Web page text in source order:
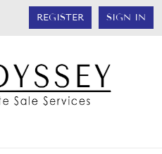
REGISTER SIGN IN